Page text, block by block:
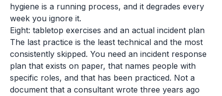
hygiene is a running process, and it degrades every
week you ignore it.
Eight: tabletop exercises and an actual incident plan
The last practice is the least technical and the most
consistently skipped. You need an incident response
plan that exists on paper, that names people with
specific roles, and that has been practiced. Not a
document that a consultant wrote three years ago